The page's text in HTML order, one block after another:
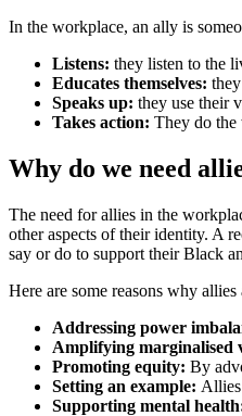
In the workplace, an ally is
Listens: they listen to the
Educates themselves:
Speaks up: they use their
Takes action: They do the
Why do we need
The need for allies in the
other aspects of their identity. A
say or do to support their Black
Here are some reasons why
Addressing power
Amplifying marginalised
Promoting equity: By
Setting an example:
Supporting mental